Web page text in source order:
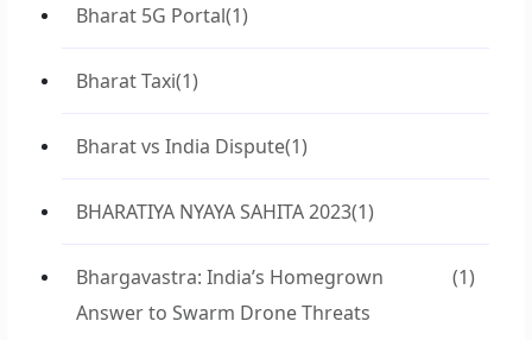
Bharat 5G Portal(1)
Bharat Taxi(1)
Bharat vs India Dispute(1)
BHARATIYA NYAYA SAHITA 2023(1)
Bhargavastra: India’s Homegrown
Answer to Swarm Drone Threats
(1)